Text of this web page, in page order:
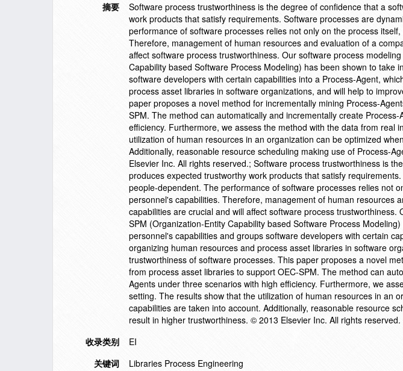
摘要
Software process trustworthiness is the degree of confidence that a
work products that satisfy requirements. Software processes are
performance of software processes relies not only on the process
Therefore, management of human resources and evaluation of a
affect software process trustworthiness. Our software process
Capability based Software Process Modeling) has been shown to take
software developers with certain capabilities into a Process-Agent,
process asset libraries in software organizations, and will help to
paper proposes a novel method for incrementally mining Process-
SPM. The method can automatically and incrementally create
efficiency. Furthermore, we assess the method with the data from real
utilization of human resources in an organization can be optimized
Additionally, reasonable resource scheduling making use of Process-
Elsevier Inc. All rights reserved.; Software process trustworthiness is
produces expected trustworthy work products that satisfy
people-dependent. The performance of software processes relies not
personnel's capabilities. Therefore, management of human resources
capabilities are crucial and will affect software process
SPM (Organization-Entity Capability based Software Process
personnel's capabilities and groups software developers with certain
organizing human resources and process asset libraries in software
trustworthiness of software processes. This paper proposes a novel
from process asset libraries to support OEC-SPM. The method can
Agents under three scenarios with high efficiency. Furthermore, we
setting. The results show that the utilization of human resources in an
capabilities are taken into account. Additionally, reasonable resource
result in higher trustworthiness. © 2013 Elsevier Inc. All rights reserved.
收录类别
EI
关键词
Libraries Process Engineering